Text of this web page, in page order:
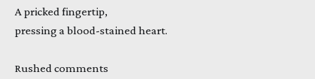
A pricked fingertip,
pressing a blood-stained heart.
Rushed comments